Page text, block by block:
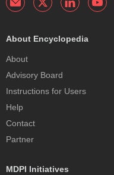
About Encyclopedia
About
Advisory Board
Instructions for Users
Help
Contact
Partner
MDPI Initiatives